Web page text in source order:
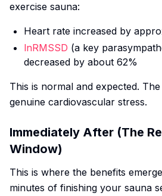
exercise sauna:
Heart rate increased by
lnRMSSD (a key
decreased by about 62%
This is normal and expected.
genuine cardiovascular stress.
Immediately After (The
Window)
This is where the benefits
minutes of finishing your sauna